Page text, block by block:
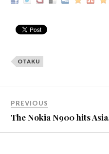
OTAKU
PREVIOUS
The Nokia N900 hits